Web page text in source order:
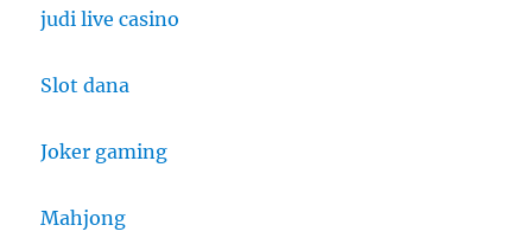
judi live casino
Slot dana
Joker gaming
Mahjong